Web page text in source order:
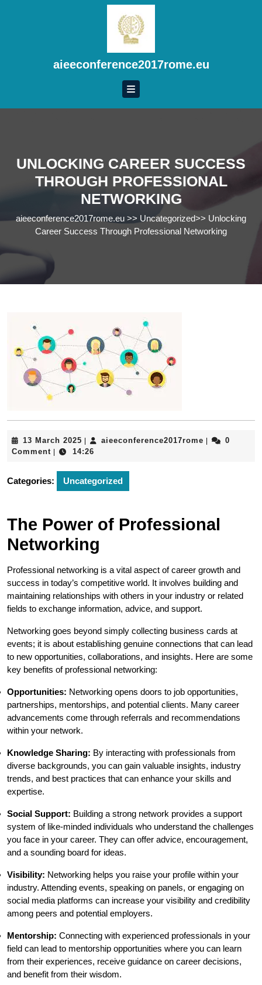
aieeconference2017rome.eu
UNLOCKING CAREER SUCCESS
THROUGH PROFESSIONAL
NETWORKING
aieeconference2017rome.eu >> Uncategorized>> Unlocking
Career Success Through Professional Networking
13 March 2025 13
March
aieeconference2017rome
0
Comment
14:26
Categories: Uncategorized
The Power of Professional
Networking
Professional networking is a vital aspect of career growth and
success in today’s competitive world. It involves building and
maintaining relationships with others in your industry or related
fields to exchange information, advice, and support.
Networking goes beyond simply collecting business cards at
events; it is about establishing genuine connections that can lead
to new opportunities, collaborations, and insights. Here are some
key benefits of professional networking:
Opportunities: Networking opens doors to job opportunities,
partnerships, mentorships, and potential clients. Many career
advancements come through referrals and recommendations
within your network.
Knowledge Sharing: By interacting with professionals from
diverse backgrounds, you can gain valuable insights, industry
trends, and best practices that can enhance your skills and
expertise.
Social Support: Building a strong network provides a support
system of like-minded individuals who understand the challenges
you face in your career. They can offer advice, encouragement,
and a sounding board for ideas.
Visibility: Networking helps you raise your profile within your
industry. Attending events, speaking on panels, or engaging on
social media platforms can increase your visibility and credibility
among peers and potential employers.
Mentorship: Connecting with experienced professionals in your
field can lead to mentorship opportunities where you can learn
from their experiences, receive guidance on career decisions,
and benefit from their wisdom.